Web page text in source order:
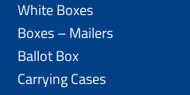
White Boxes
Boxes – Mailers
Ballot Box
Carrying Cases